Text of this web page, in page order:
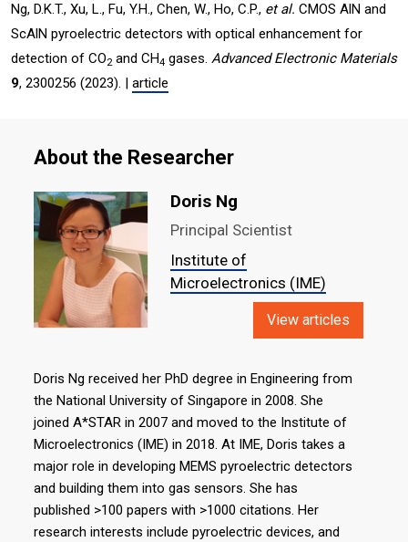
Ng, D.K.T., Xu, L., Fu, Y.H., Chen, W., Ho, C.P., et al. CMOS AlN and
ScAlN pyroelectric detectors with optical enhancement for
detection of CO2 and CH4 gases. Advanced Electronic Materials
9, 2300256 (2023). | article
About the Researcher
Doris Ng
Principal Scientist
Institute of
Microelectronics (IME)
View articles
Doris Ng received her PhD degree in Engineering from
the National University of Singapore in 2008. She
joined A*STAR in 2007 and moved to the Institute of
Microelectronics (IME) in 2018. At IME, Doris takes a
major role in developing MEMS pyroelectric detectors
and building them into gas sensors. She has
published >100 papers with >1000 citations. Her
research interests include pyroelectric devices, and